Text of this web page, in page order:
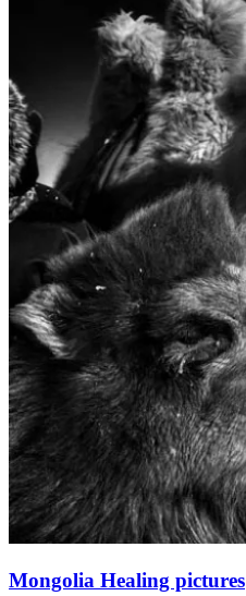
Mongolia Healing pictures